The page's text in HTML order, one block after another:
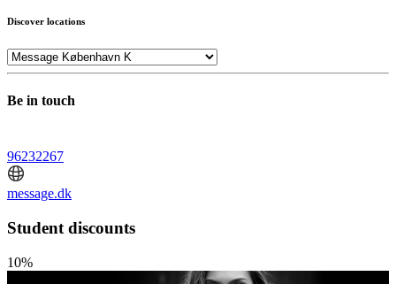
Discover locations
Be in touch
96232267
message.dk
Student discounts
10%